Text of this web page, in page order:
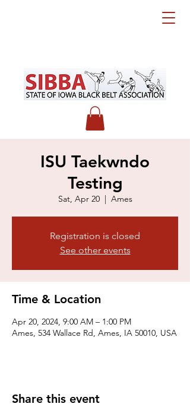
ISU Taekwndo
Testing
Sat, Apr 20
  |
Ames
Registration is closed
See other events
Time & Location
Apr 20, 2024, 9:00 AM – 1:00 PM
Ames, 534 Wallace Rd, Ames, IA 50010, USA
Share this event